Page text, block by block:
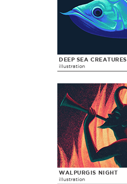
DEEP SEA CREATURES
illustration
WALPURGIS NIGHT
illustration